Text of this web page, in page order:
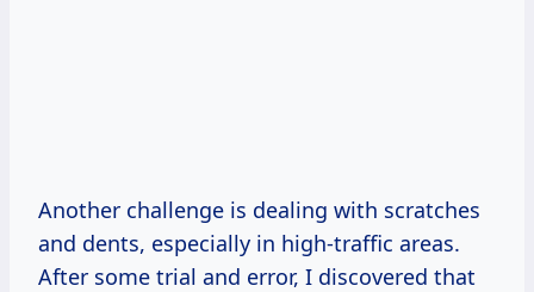
Another challenge is dealing with scratches
and dents, especially in high-traffic areas.
After some trial and error, I discovered that